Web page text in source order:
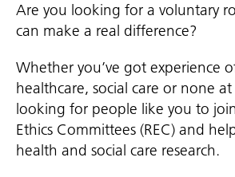
Are you looking for a voluntary
can make a real difference?
Whether you’ve got experience
healthcare, social care or none at
looking for people like you to
Ethics Committees (REC) and
health and social care research.